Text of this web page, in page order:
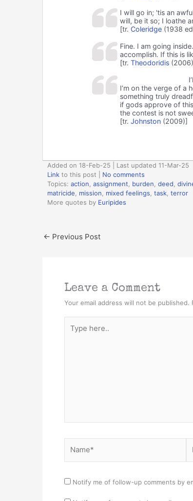
I will go in; 'tis an
will, be it so; I loathe
[tr. Coleridge(1938
Fine. I am going
accomplish. If this is
[tr. Theodoridis
I’m on the verge of a
something truly
if gods approve of
the contest is not
[tr. Johnston(2009)]
Added on 18-Feb-25 | Last updated 11-Mar-25
Link to this post
No comments
Topics: action assignment burden deed
matricide
mission mixed feelings task terror
More quotes by Euripides
← Previous Post
Leave a Comment
Your email address will not be published.
here..
Notify me of follow-up comments by